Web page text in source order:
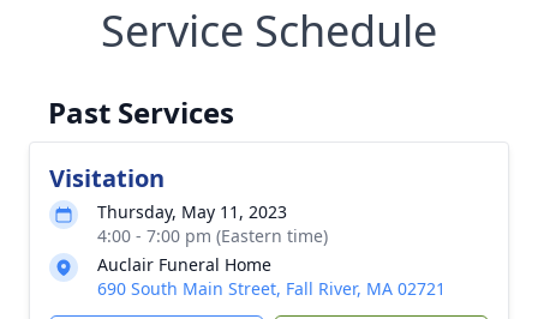
Service Schedule
Past Services
Visitation
Thursday, May 11, 2023
4:00 - 7:00 pm (Eastern time)
Auclair Funeral Home
690 South Main Street, Fall River, MA 02721